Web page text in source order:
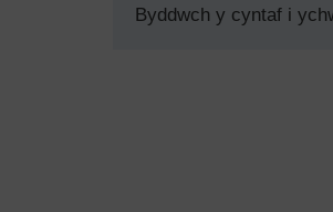
Byddwch y cyntaf i